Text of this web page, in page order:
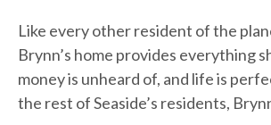
Like every other resident of the
Brynn’s home provides everything
money is unheard of, and life is
the rest of Seaside’s residents,